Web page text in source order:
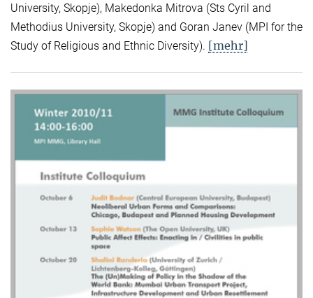
University, Skopje), Makedonka Mitrova (Sts Cyril and
Methodius University, Skopje) and Goran Janev (MPI for the
Study of Religious and Ethnic Diversity). [mehr]